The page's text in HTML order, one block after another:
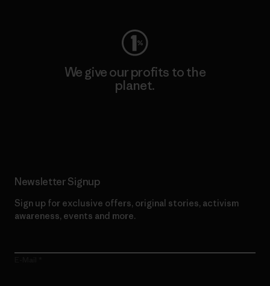
We give our profits to the
planet.
Newsletter Signup
Sign up for exclusive offers, original stories, activism
awareness, events and more.